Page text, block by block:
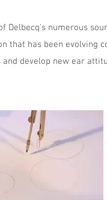
Delbecq's numerous
that has been evolving
and develop new ear